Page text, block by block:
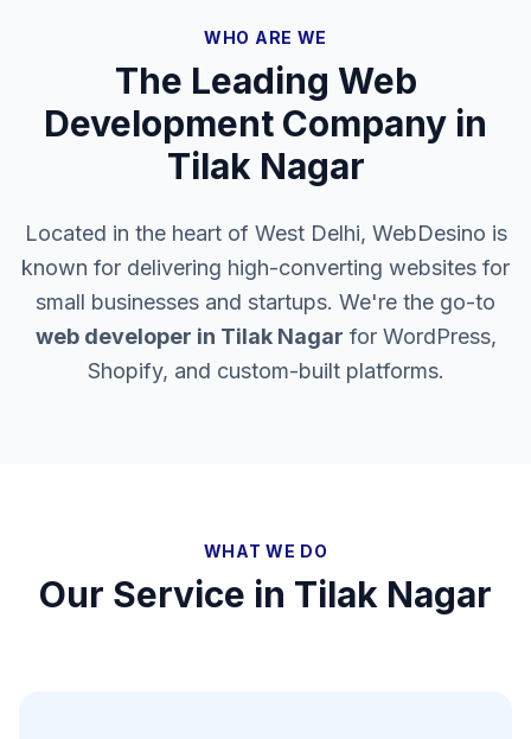
WHO ARE WE
The Leading Web
Development Company in
Tilak Nagar
Located in the heart of West Delhi, WebDesino is
known for delivering high-converting websites for
small businesses and startups. We're the go-to
web developer in Tilak Nagar for WordPress,
Shopify, and custom-built platforms.
WHAT WE DO
Our Service in Tilak Nagar